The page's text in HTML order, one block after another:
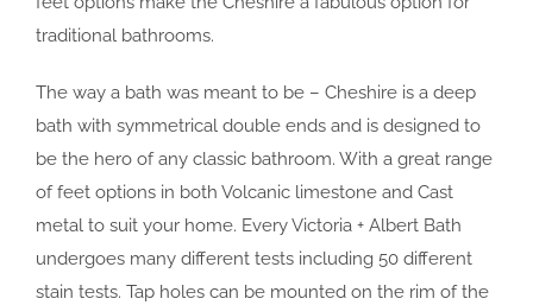
traditional bathrooms.
The way a bath was meant to be – Cheshire is a deep
bath with symmetrical double ends and is designed to
be the hero of any classic bathroom. With a great range
of feet options in both Volcanic limestone and Cast
metal to suit your home. Every Victoria + Albert Bath
undergoes many different tests including 50 different
stain tests. Tap holes can be mounted on the rim of the